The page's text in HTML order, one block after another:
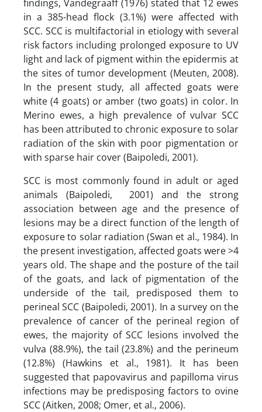
findings, Vandegraaff (1976) stated that 12 ewes
in a 385-head flock (3.1%) were affected with
SCC. SCC is multifactorial in etiology with several
risk factors including prolonged exposure to UV
light and lack of pigment within the epidermis at
the sites of tumor development (Meuten, 2008).
In the present study, all affected goats were
white (4 goats) or amber (two goats) in color. In
Merino ewes, a high prevalence of vulvar SCC
has been attributed to chronic exposure to solar
radiation of the skin with poor pigmentation or
with sparse hair cover (Baipoledi, 2001).
SCC is most commonly found in adult or aged
animals (Baipoledi, 2001) and the strong
association between age and the presence of
lesions may be a direct function of the length of
exposure to solar radiation (Swan et al., 1984). In
the present investigation, affected goats were >4
years old. The shape and the posture of the tail
of the goats, and lack of pigmentation of the
underside of the tail, predisposed them to
perineal SCC (Baipoledi, 2001). In a survey on the
prevalence of cancer of the perineal region of
ewes, the majority of SCC lesions involved the
vulva (88.9%), the tail (23.8%) and the perineum
(12.8%) (Hawkins et al., 1981). It has been
suggested that papovavirus and papilloma virus
infections may be predisposing factors to ovine
SCC (Aitken, 2008; Omer, et al., 2006).